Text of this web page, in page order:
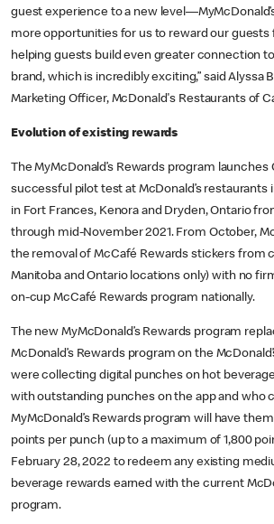
guest experience to a new
more opportunities for us to reward our guests
helping guests build even greater connection to
brand, which is incredibly exciting,” said Alyssa
Marketing Officer, McDonald's Restaurants of
Evolution of existing rewards
The MyMcDonald’s Rewards program launches
successful pilot test at McDonald’s restaurants
in Fort Frances, Kenora and Dryden, Ontario
through mid-November 2021. From October,
the removal of McCafé Rewards stickers from
Manitoba and Ontario locations only) with no
on-cup McCafé Rewards program nationally.
The new MyMcDonald’s Rewards program
McDonald’s Rewards program on the
were collecting digital punches on hot
with outstanding punches on the app and who
MyMcDonald’s Rewards program will have
points per punch (up to a maximum of 1,800
February 28, 2022 to redeem any existing
beverage rewards earned with the current
program.